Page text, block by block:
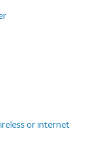
or internet